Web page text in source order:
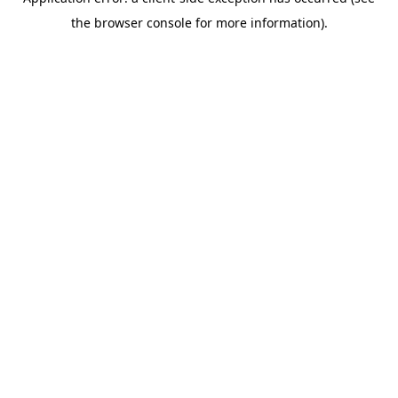
the browser console for more information).